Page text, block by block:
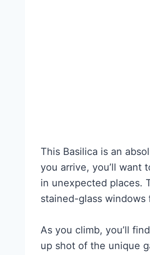
This Basilica is an
you arrive, you’ll want
in unexpected places.
stained-glass windows
As you climb, you’ll
up shot of the unique